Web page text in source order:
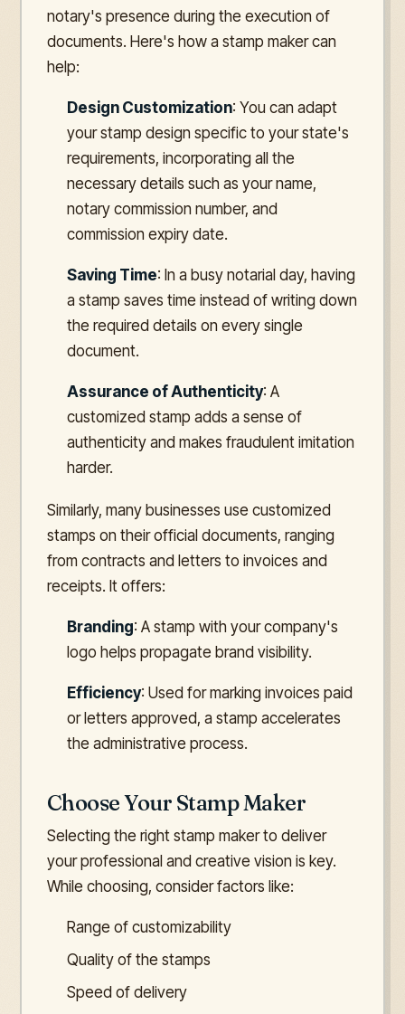
notary's presence during the execution of
documents. Here's how a stamp maker can
help:
Design Customization: You can adapt
your stamp design specific to your state's
requirements, incorporating all the
necessary details such as your name,
notary commission number, and
commission expiry date.
Saving Time: In a busy notarial day, having
a stamp saves time instead of writing down
the required details on every single
document.
Assurance of Authenticity: A
customized stamp adds a sense of
authenticity and makes fraudulent imitation
harder.
Similarly, many businesses use customized
stamps on their official documents, ranging
from contracts and letters to invoices and
receipts. It offers:
Branding: A stamp with your company's
logo helps propagate brand visibility.
Efficiency: Used for marking invoices paid
or letters approved, a stamp accelerates
the administrative process.
Choose Your Stamp Maker
Selecting the right stamp maker to deliver
your professional and creative vision is key.
While choosing, consider factors like:
Range of customizability
Quality of the stamps
Speed of delivery